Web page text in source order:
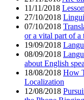
11/11/2018
27/10/2018
07/10/2018
or a vital part of a
19/09/2018
08/09/2018
about English
18/08/2018 How
Localization
12/08/2018